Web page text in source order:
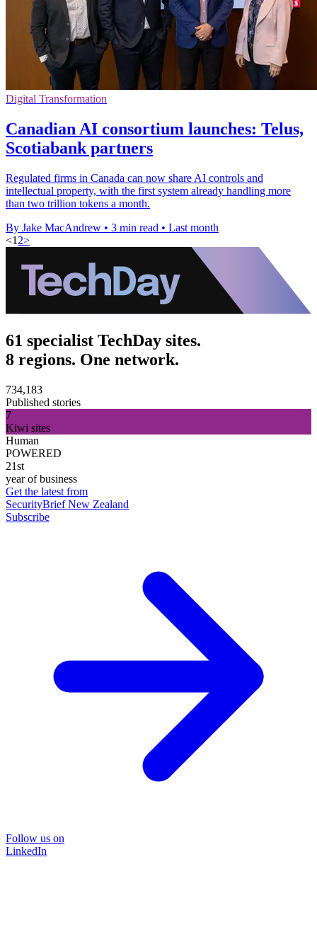
Digital Transformation
Canadian AI consortium launches: Telus,
Scotiabank partners
Regulated firms in Canada can now share AI controls and
intellectual property, with the first system already handling more
than two trillion tokens a month.
By Jake MacAndrew • 3 min read • Last month
<1 2>
61 specialist TechDay sites.
8 regions. One network.
734,183
Published stories
7
Kiwi sites
Human
POWERED
21st
year of business
Get the latest from
SecurityBrief New Zealand
Subscribe
Follow us on
LinkedIn